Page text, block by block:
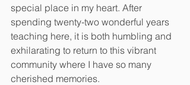
special place in my heart. After
spending twenty-two wonderful years
teaching here, it is both humbling and
exhilarating to return to this vibrant
community where I have so many
cherished memories.